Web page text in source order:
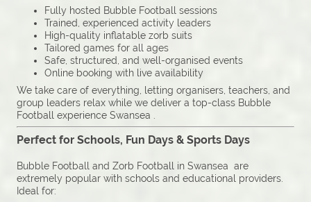
Fully hosted Bubble Football sessions
Trained, experienced activity leaders
High-quality inflatable zorb suits
Tailored games for all ages
Safe, structured, and well-organised events
Online booking with live availability
We take care of everything, letting organisers, teachers, and
group leaders relax while we deliver a top-class Bubble
Football experience Swansea .
Perfect for Schools, Fun Days & Sports Days
Bubble Football and Zorb Football in Swansea are
extremely popular with schools and educational providers.
Ideal for: